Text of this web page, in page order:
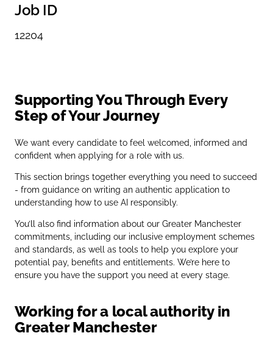
Job ID
12204
Supporting You Through Every
Step of Your Journey
We want every candidate to feel welcomed, informed and
confident when applying for a role with us.
This section brings together everything you need to succeed
- from guidance on writing an authentic application to
understanding how to use AI responsibly.
You’ll also find information about our Greater Manchester
commitments, including our inclusive employment schemes
and standards, as well as tools to help you explore your
potential pay, benefits and entitlements. We’re here to
ensure you have the support you need at every stage.
Working for a local authority in
Greater Manchester